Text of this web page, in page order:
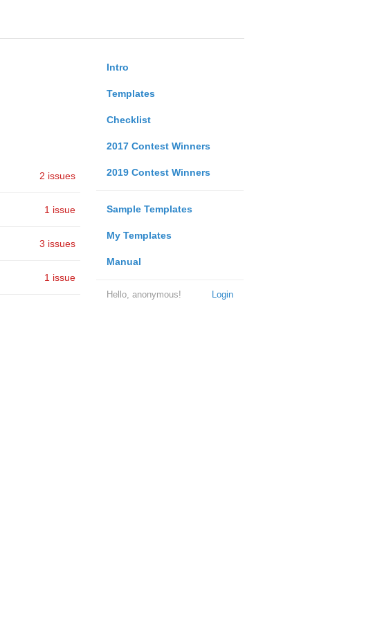
Intro
Templates
Checklist
2017 Contest Winners
2019 Contest Winners
Sample Templates
My Templates
Manual
Login
Hello, anonymous!
2 issues
1 issue
3 issues
1 issue